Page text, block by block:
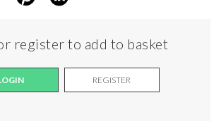
register to add to basket
REGISTER